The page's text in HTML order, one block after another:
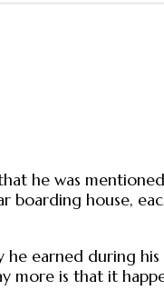
he was
house,
earned during
is that it